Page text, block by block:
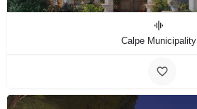
Calpe Municipality